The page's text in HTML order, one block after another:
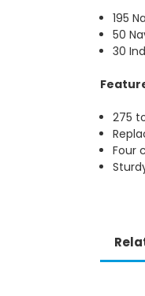
195
50
30
275
Four